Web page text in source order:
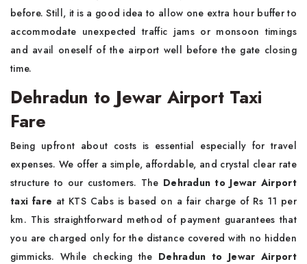
before. Still, it is a good idea to allow one extra hour buffer to
accommodate unexpected traffic jams or monsoon timings
and avail oneself of the airport well before the gate closing
time.
Dehradun to Jewar Airport Taxi
Fare
Being upfront about costs is essential especially for travel
expenses. We offer a simple, affordable, and crystal clear rate
structure to our customers. The Dehradun to Jewar Airport
taxi fare at KTS Cabs is based on a fair charge of Rs 11 per
km. This straightforward method of payment guarantees that
you are charged only for the distance covered with no hidden
gimmicks. While checking the Dehradun to Jewar Airport